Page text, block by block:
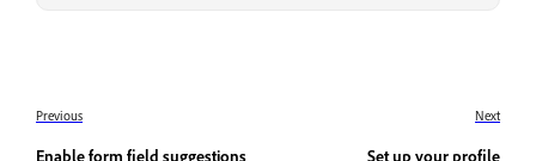
Previous
Enable form field suggestions
Next
Set up your profile